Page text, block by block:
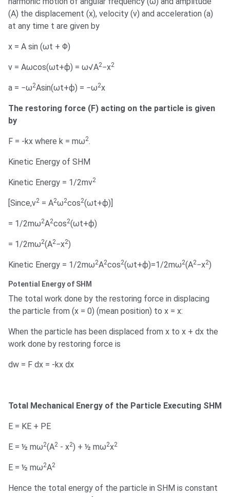
(A) the displacement (x), velocity (v) and acceleration (a)
at any time t are given by
x = A sin (ωt + Φ)
v = Aωcos(ωt+ϕ) = ω√A2−x2
a = −ω2Asin(ωt+ϕ) = −ω2x
The restoring force (F) acting on the particle is given
by
F = -kx where k = mω2.
Kinetic Energy of SHM
Kinetic Energy = 1/2mv2
[Since,v2 = A2ω2cos2(ωt+ϕ)]
= 1/2mω2A2cos2(ωt+ϕ)
= 1/2mω2(A2−x2)
Kinetic Energy = 1/2mω2A2cos2(ωt+ϕ)=1/2mω2(A2−x2)
Potential Energy of SHM
The total work done by the restoring force in displacing
the particle from (x = 0) (mean position) to x = x:
When the particle has been displaced from x to x + dx the
work done by restoring force is
dw = F dx = -kx dx
Total Mechanical Energy of the Particle Executing SHM
E = KE + PE
E = ½ mω2(A2 - x2) + ½ mω2x2
E = ½ mω2A2
Hence the total energy of the particle in SHM is constant